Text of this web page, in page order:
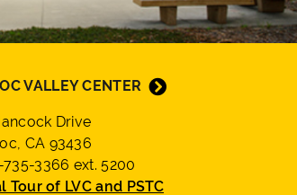
VALLEY CENTER
Drive
CA 93436
3366 ext. 5200
Tour of LVC and PSTC